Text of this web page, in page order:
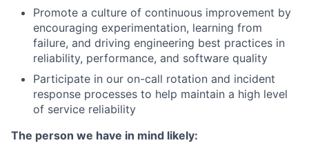
Promote a culture of continuous improvement by
encouraging experimentation, learning from
failure, and driving engineering best practices in
reliability, performance, and software quality
Participate in our on-call rotation and incident
response processes to help maintain a high level
of service reliability
The person we have in mind likely: